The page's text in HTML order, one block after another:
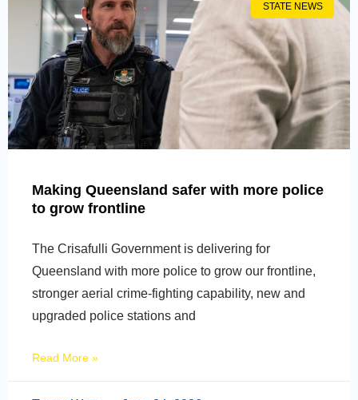
STATE NEWS
Making Queensland safer with more police
to grow frontline
The Crisafulli Government is delivering for
Queensland with more police to grow our frontline,
stronger aerial crime-fighting capability, new and
upgraded police stations and
Read More »